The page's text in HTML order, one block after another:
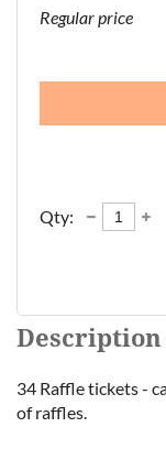
Regular price
Qty:
Description
34 Raffle tickets -
of raffles.